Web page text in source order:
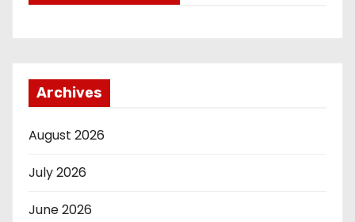
Archives
August 2026
July 2026
June 2026